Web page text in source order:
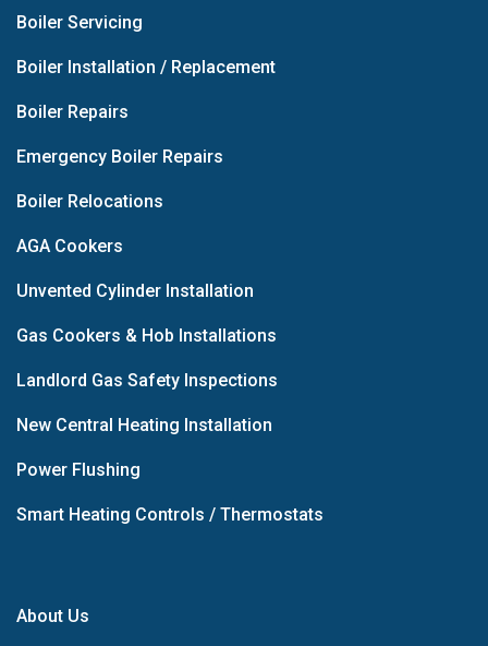
Boiler Servicing
Boiler Installation / Replacement
Boiler Repairs
Emergency Boiler Repairs
Boiler Relocations
AGA Cookers
Unvented Cylinder Installation
Gas Cookers & Hob Installations
Landlord Gas Safety Inspections
New Central Heating Installation
Power Flushing
Smart Heating Controls / Thermostats
About Us